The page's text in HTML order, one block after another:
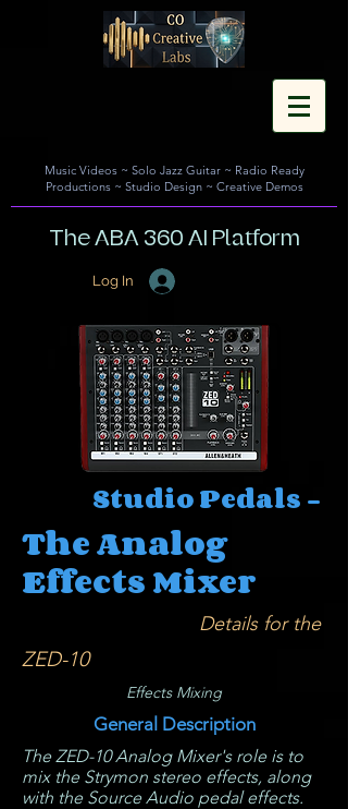
Music Videos~ Solo Jazz Guitar~ Radio Ready
Productions~ Studio Design~ Creative Demos
The ABA 360 AI Platform
Log In
Studio Pedals -
The Analog
Effects Mixer
Details for the
ZED-10
Effects Mixing
General Description
The ZED-10 Analog Mixer's role is to
mix the Strymon stereo effects, along
with the Source Audio pedal effects.